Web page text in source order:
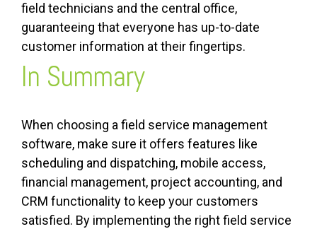
field technicians and the central office,
guaranteeing that everyone has up-to-date
customer information at their fingertips.
In Summary
When choosing a field service management
software, make sure it offers features like
scheduling and dispatching, mobile access,
financial management, project accounting, and
CRM functionality to keep your customers
satisfied. By implementing the right field service